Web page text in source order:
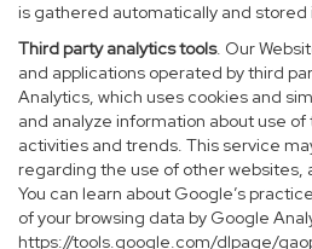
is gathered automatically and stored
Third party analytics tools. Our
and applications operated by third
Analytics, which uses cookies and
and analyze information about use
activities and trends. This service
regarding the use of other websites,
You can learn about Google’s
of your browsing data by Google
https://tools.google.com/dlpage/